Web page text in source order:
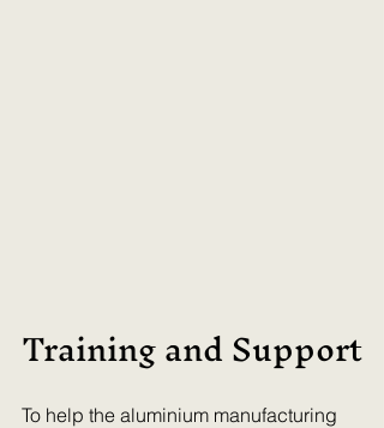
Training and Support
To help the aluminium manufacturing